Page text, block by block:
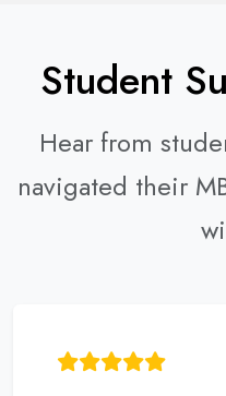
Student
Hear from
navigated their